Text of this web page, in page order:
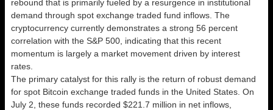
rebound that is primarily fueled by a resurgence in institutional
demand through spot exchange traded fund inflows. The
cryptocurrency currently demonstrates a strong 56 percent
correlation with the S&P 500, indicating that this recent
momentum is largely a market movement driven by interest
rates.
The primary catalyst for this rally is the return of robust demand
for spot Bitcoin exchange traded funds in the United States. On
July 2, these funds recorded $221.7 million in net inflows,